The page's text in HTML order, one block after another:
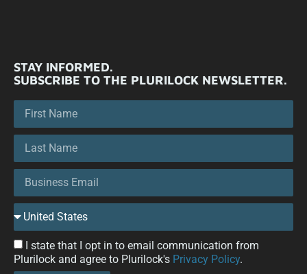
STAY INFORMED.
SUBSCRIBE TO THE PLURILOCK NEWSLETTER.
I state that I opt in to email communication from
Plurilock and agree to Plurilock's Privacy Policy.